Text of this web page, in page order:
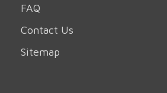
FAQ
Contact Us
Sitemap